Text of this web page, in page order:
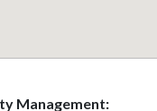
Management: